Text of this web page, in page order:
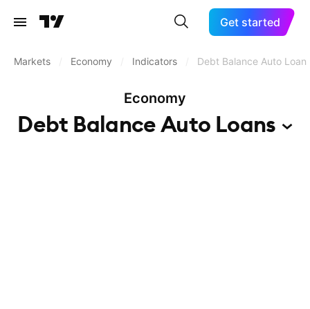
Get started
Markets Economy Indicators Debt Balance Auto
Economy
Debt Balance Auto Loans